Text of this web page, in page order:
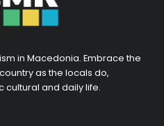
in Macedonia. Embrace the
as the locals do,
cultural and daily life.